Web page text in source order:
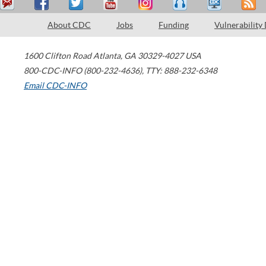
About CDC Jobs Funding Vulnerability
1600 Clifton Road Atlanta, GA 30329-4027 USA
800-CDC-INFO (800-232-4636), TTY: 888-232-6348
Email CDC-INFO